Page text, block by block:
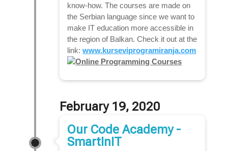
know-how. The courses are made on
the Serbian language since we want to
make IT education more accessible in
the region of Balkan. Check it out at the
link:www.kurseviprogramiranja.com
February 19, 2020
Our Code Academy -
SmartInIT